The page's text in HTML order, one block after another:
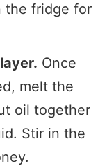
the fridge for
Once
melt the
oil together
Stir in the